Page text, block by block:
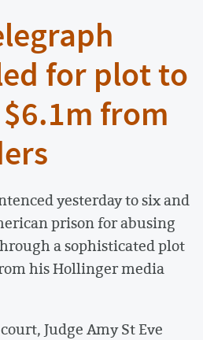
for plot to
from
yesterday to six and
prison for abusing
a sophisticated plot
his Hollinger media
Judge Amy St Eve